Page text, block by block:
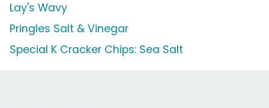
Lay's Wavy
Pringles Salt & Vinegar
Special K Cracker Chips: Sea Salt